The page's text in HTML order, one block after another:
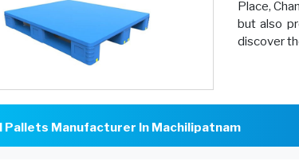
Place,
but also
discover
Pallets Manufacturer In Machilipatnam